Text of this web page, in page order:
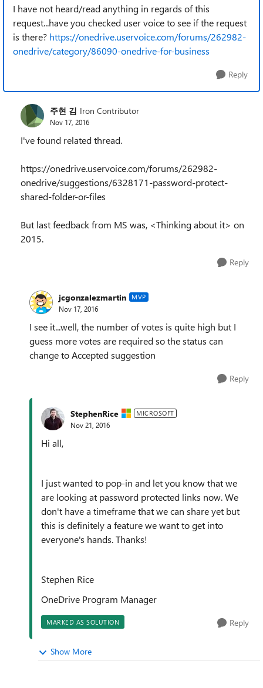
I have not heard/read anything in regards of this
request...have you checked user voice to see if the request
is there? https://onedrive.uservoice.com/forums/262982-
onedrive/category/86090-onedrive-for-business
Reply
주현 김 Iron Contributor
Nov 17, 2016
I've found related thread.
https://onedrive.uservoice.com/forums/262982-
onedrive/suggestions/6328171-password-protect-
shared-folder-or-files
But last feedback from MS was, <Thinking about it> on
2015.
Reply
jcgonzalezmartin MVP
Nov 17, 2016
I see it...well, the number of votes is quite high but I
guess more votes are required so the status can
change to Accepted suggestion
Reply
StephenRice MICROSOFT
Nov 21, 2016
Hi all,
I just wanted to pop-in and let you know that we
are looking at password protected links now. We
don't have a timeframe that we can share yet but
this is definitely a feature we want to get into
everyone's hands. Thanks!
Stephen Rice
OneDrive Program Manager
MARKED AS SOLUTION Reply
Show More